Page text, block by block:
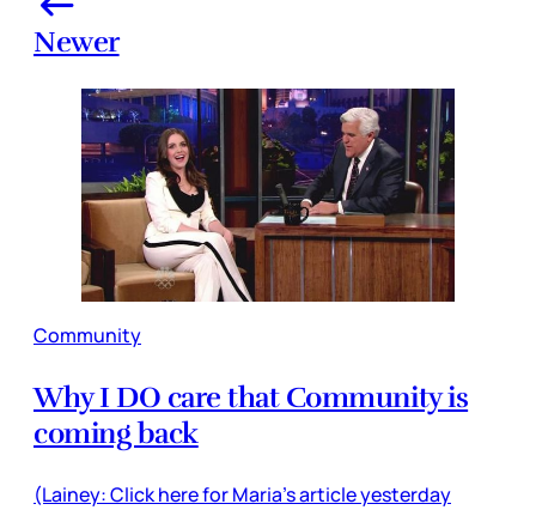
Newer
Community
Why I DO care that Community is
coming back
(Lainey: Click here for Maria’s article yesterday